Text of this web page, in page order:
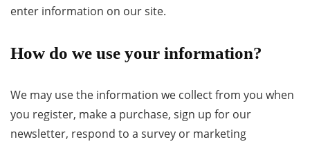
enter information on our site.
How do we use your information?
We may use the information we collect from you when
you register, make a purchase, sign up for our
newsletter, respond to a survey or marketing